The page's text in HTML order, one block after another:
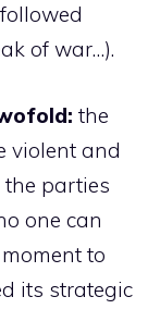
of war…).
the
violent and
parties
one can
to
its strategic